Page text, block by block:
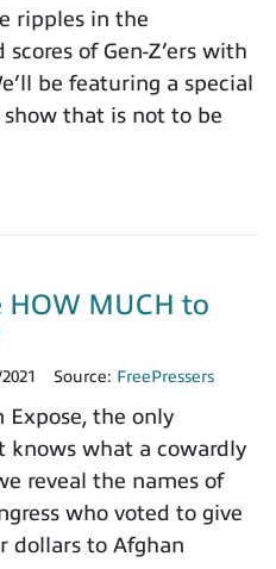
ripples in the
of Gen-Z’ers with
be featuring a special
show that is not to be
HOW MUCH to
Source: FreePressers
Expose, the only
knows what a cowardly
reveal the names of
who voted to give
dollars to Afghan